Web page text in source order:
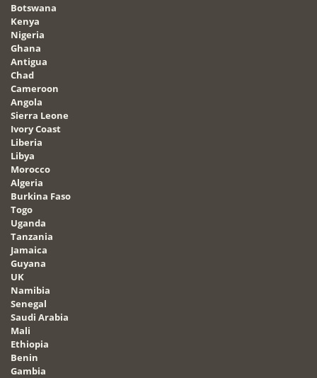
Botswana
Kenya
Nigeria
Ghana
Antigua
Chad
Cameroon
Angola
Sierra Leone
Ivory Coast
Liberia
Libya
Morocco
Algeria
Burkina Faso
Togo
Uganda
Tanzania
Jamaica
Guyana
UK
Namibia
Senegal
Saudi Arabia
Mali
Ethiopia
Benin
Gambia